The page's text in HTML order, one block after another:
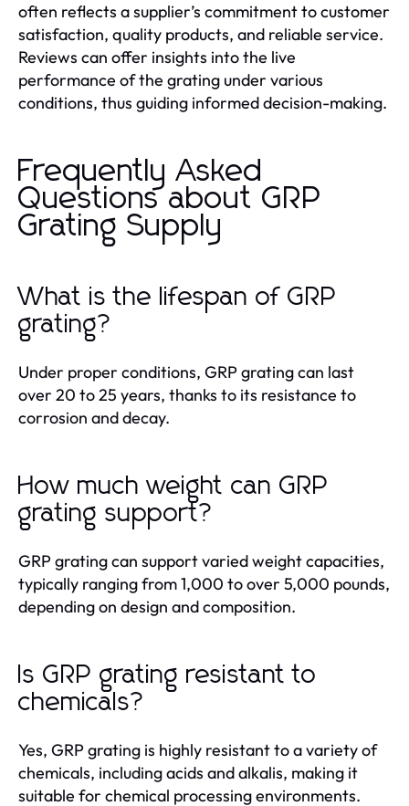
often reflects a supplier’s commitment to customer
satisfaction, quality products, and reliable service.
Reviews can offer insights into the live
performance of the grating under various
conditions, thus guiding informed decision-making.
Frequently Asked
Questions about GRP
Grating Supply
What is the lifespan of GRP
grating?
Under proper conditions, GRP grating can last
over 20 to 25 years, thanks to its resistance to
corrosion and decay.
How much weight can GRP
grating support?
GRP grating can support varied weight capacities,
typically ranging from 1,000 to over 5,000 pounds,
depending on design and composition.
Is GRP grating resistant to
chemicals?
Yes, GRP grating is highly resistant to a variety of
chemicals, including acids and alkalis, making it
suitable for chemical processing environments.